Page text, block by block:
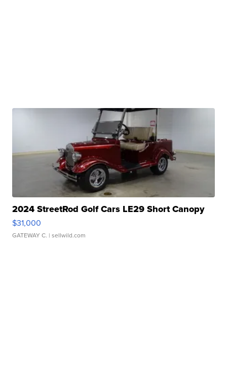
2024 StreetRod Golf Cars LE29 Short Canopy
$31,000
GATEWAY C. | sellwild.com